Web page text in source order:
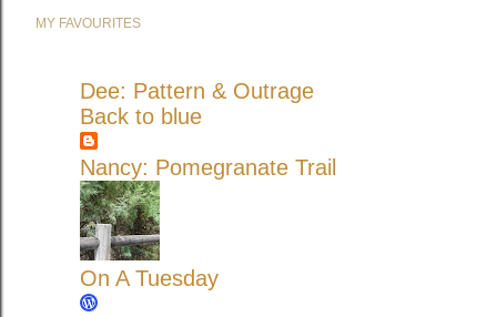
MY FAVOURITES
Dee: Pattern & Outrage
Back to blue
Nancy: Pomegranate Trail
On A Tuesday